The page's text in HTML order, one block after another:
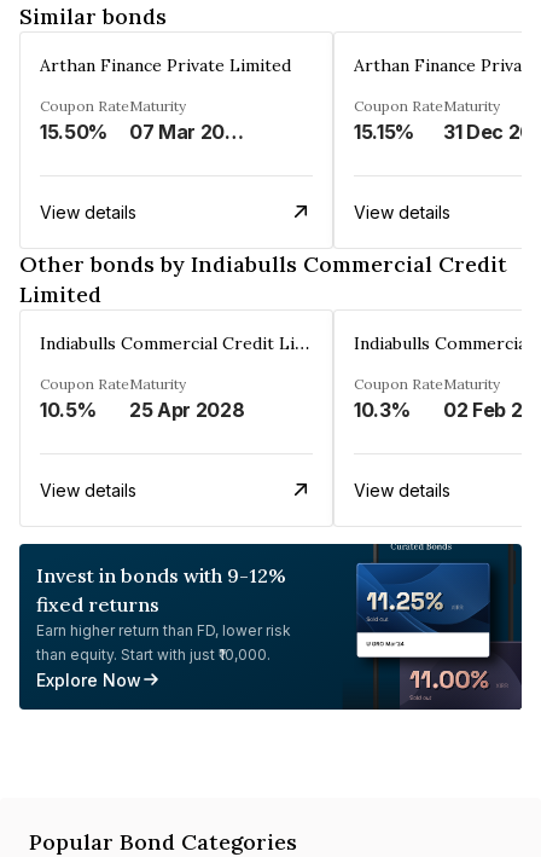
Similar bonds
Arthan Finance Private Limited
Coupon Rate
15.50%
Maturity
07 Mar 2025
View details
Arthan Finance
Coupon Rate
15.15%
Maturity
31 Dec
View details
Other bonds by Indiabulls Commercial Credit
Limited
Indiabulls Commercial Credit Limited
Coupon Rate
10.5%
Maturity
25 Apr 2028
View details
Coupon Rate
10.3%
Maturity
02 Feb
View details
Invest in bonds with 9-12%
fixed returns
Earn higher return than FD, lower risk
than equity. Start with just ₹10,000.
Explore Now
Popular Bond Categories